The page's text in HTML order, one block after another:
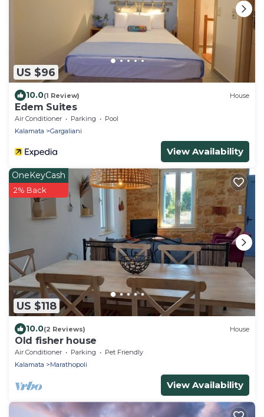
US $96
10.0(1 Review) House
Edem Suites
Air Conditioner Parking
Pool
Kalamata
Gargaliani
View Availability
US $118
OneKeyCash
2% Back
10.0(2 Reviews) House
Old fisher house
Air Conditioner Parking
Pet Friendly
Kalamata
Marathopoli
View Availability